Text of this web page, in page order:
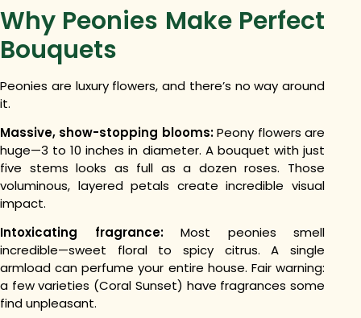
Why Peonies Make Perfect
Bouquets
Peonies are luxury flowers, and there’s no way around
it.
Massive, show-stopping blooms:Peony flowers are
huge—3 to 10 inches in diameter. A bouquet with just
five stems looks as full as a dozen roses. Those
voluminous, layered petals create incredible visual
impact.
Intoxicating fragrance:Most peonies smell
incredible—sweet floral to spicy citrus. A single
armload can perfume your entire house. Fair warning:
a few varieties (Coral Sunset) have fragrances some
find unpleasant.